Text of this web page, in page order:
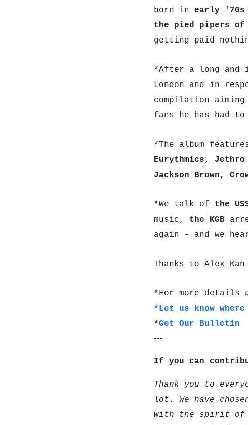
born in early '70s
the pied pipers of
getting paid
*After a long
London and in
compilation
fans he has had
*The album
Eurythmics,
Jackson Brown,
*We talk of the
music, the KGB
again - and we
Thanks to Alex
*For more details
*Let us know
*Get Our Bulletin
---
If you can
Thank you to
lot. We have
with the spirit of